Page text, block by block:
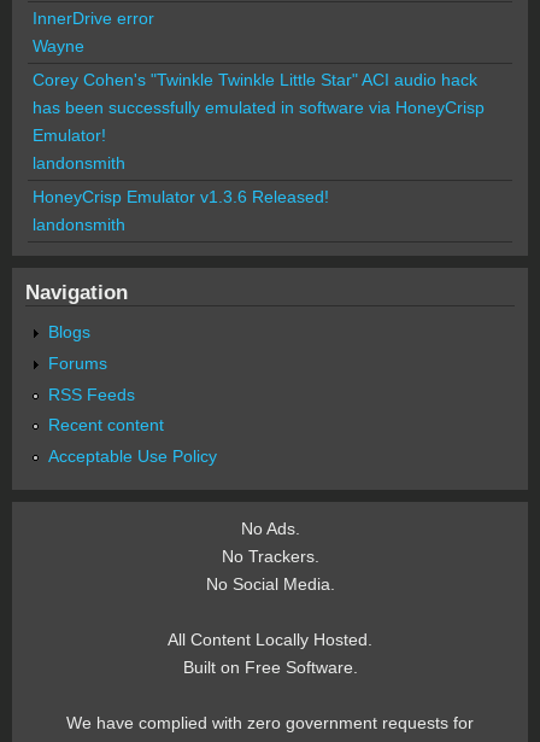
InnerDrive error
Wayne
Corey Cohen's "Twinkle Twinkle Little Star" ACI audio hack
has been successfully emulated in software via HoneyCrisp
Emulator!
landonsmith
HoneyCrisp Emulator v1.3.6 Released!
landonsmith
Navigation
Blogs
Forums
RSS Feeds
Recent content
Acceptable Use Policy
No Ads.
No Trackers.
No Social Media.
All Content Locally Hosted.
Built on Free Software.
We have complied with zero government requests for